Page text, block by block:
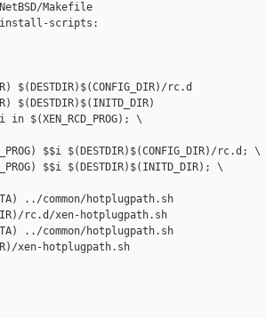
Makefile
install-scripts:
rc.d
$(DESTDIR)$(INITD_DIR)
in $(XEN_RCD_PROG); \
$$i $(DESTDIR)$(CONFIG_DIR)/rc.d; \
$$i $(DESTDIR)$(INITD_DIR); \
../common/hotplugpath.sh
rc.d/xen-hotplugpath.sh
../common/hotplugpath.sh
xen-hotplugpath.sh